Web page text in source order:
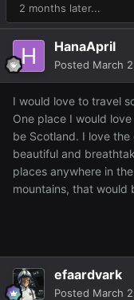
2 months later...
HanaApril
Posted March
I would love to travel
One place I would
be Scotland. I love
beautiful and
places anywhere in
mountains, that would
efaardvark
Posted March